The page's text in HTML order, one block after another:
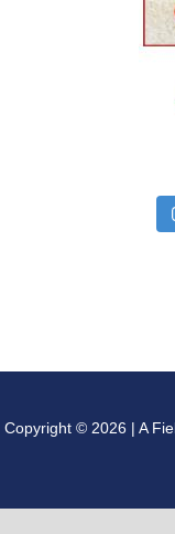
Copyright © 2026 | A